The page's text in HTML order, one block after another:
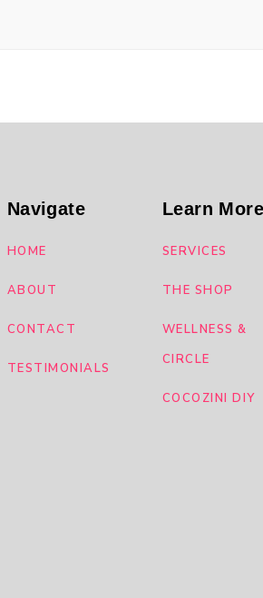
Navigate
HOME
ABOUT
CONTACT
TESTIMONIALS
Learn More
SERVICES
THE SHOP
WELLNESS &
CIRCLE
COCOZINI DIY